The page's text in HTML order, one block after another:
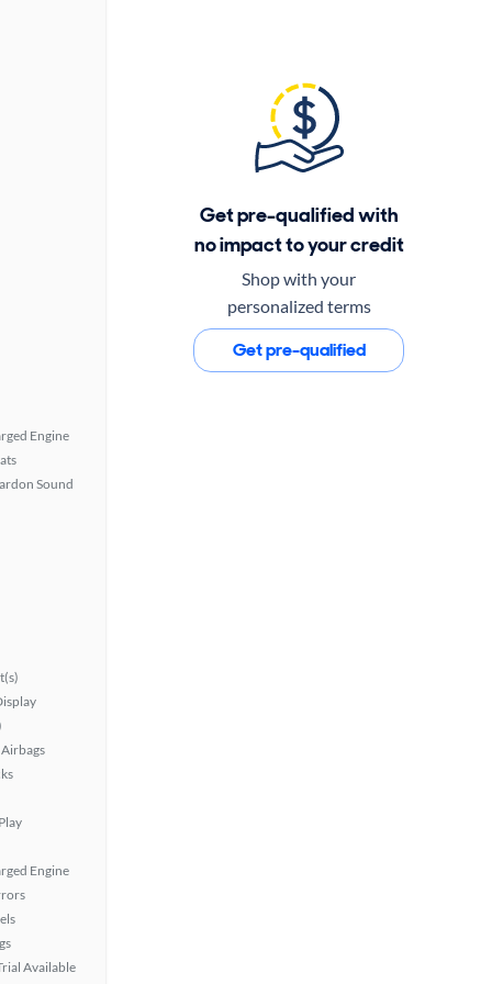
Engine
Sound
Engine
Available
Get pre-qualified with
no impact to your credit
Shop with your
personalized terms
Get pre-qualified